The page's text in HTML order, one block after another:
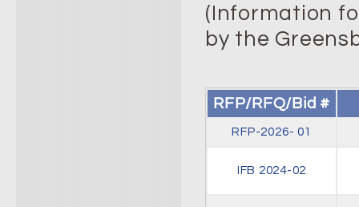
(Information
by the
RFP/RFQ/Bid #
RFP-2026- 01
IFB 2024-02